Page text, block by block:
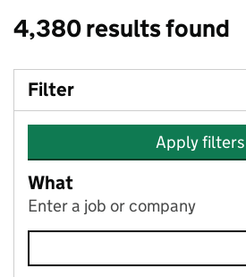
4,380 results found
Filter
Apply filters
What
Enter a job or company